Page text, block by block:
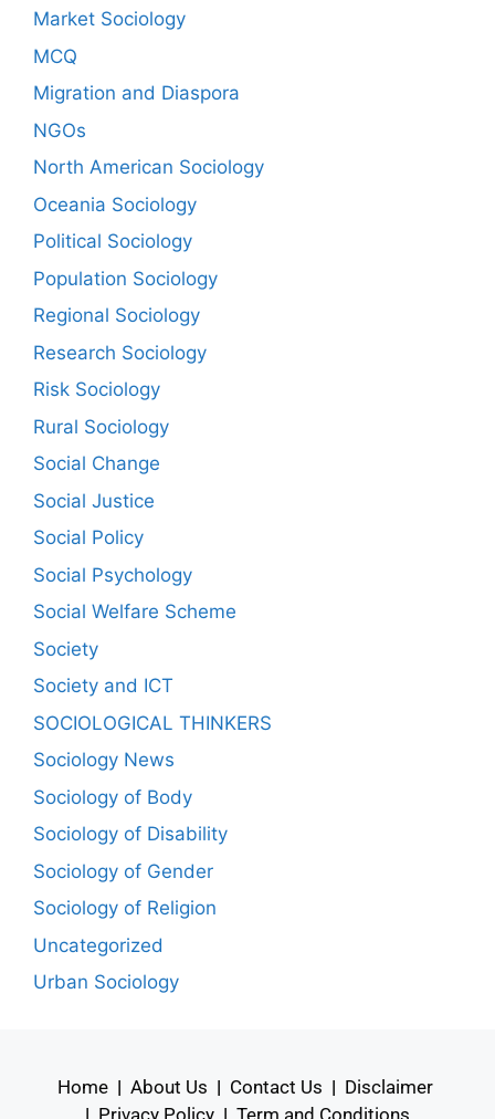
Market Sociology
MCQ
Migration and Diaspora
NGOs
North American Sociology
Oceania Sociology
Political Sociology
Population Sociology
Regional Sociology
Research Sociology
Risk Sociology
Rural Sociology
Social Change
Social Justice
Social Policy
Social Psychology
Social Welfare Scheme
Society
Society and ICT
SOCIOLOGICAL THINKERS
Sociology News
Sociology of Body
Sociology of Disability
Sociology of Gender
Sociology of Religion
Uncategorized
Urban Sociology
Home | About Us | Contact Us | Disclaimer